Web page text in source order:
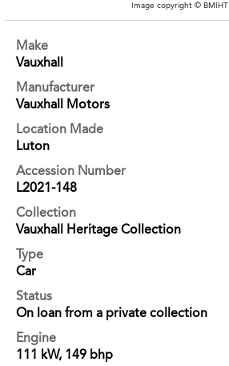
Image copyright © BMIHT
Make
Vauxhall
Manufacturer
Vauxhall Motors
Location Made
Luton
Accession Number
L2021-148
Collection
Vauxhall Heritage Collection
Type
Car
Status
On loan from a private collection
Engine
111 kW, 149 bhp